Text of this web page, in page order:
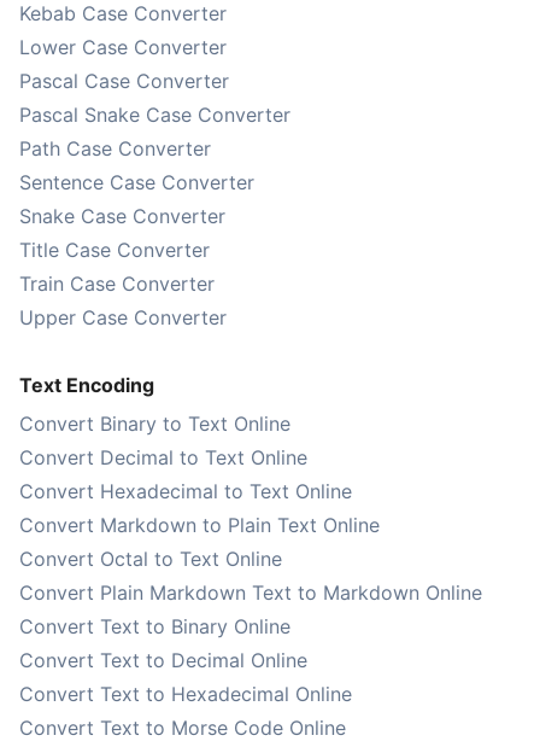
Kebab Case Converter
Lower Case Converter
Pascal Case Converter
Pascal Snake Case Converter
Path Case Converter
Sentence Case Converter
Snake Case Converter
Title Case Converter
Train Case Converter
Upper Case Converter
Text Encoding
Convert Binary to Text Online
Convert Decimal to Text Online
Convert Hexadecimal to Text Online
Convert Markdown to Plain Text Online
Convert Octal to Text Online
Convert Plain Markdown Text to Markdown Online
Convert Text to Binary Online
Convert Text to Decimal Online
Convert Text to Hexadecimal Online
Convert Text to Morse Code Online